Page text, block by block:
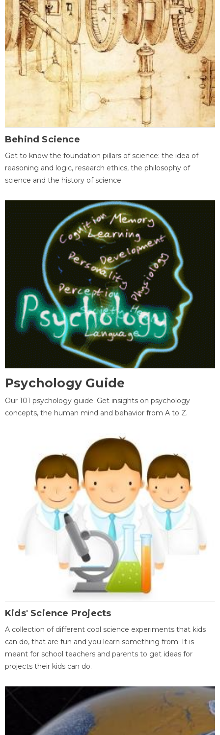
Behind Science
Get to know the foundation pillars of science: the idea of
reasoning and logic, research ethics, the philosophy of
science and the history of science.
Psychology Guide
Our 101 psychology guide. Get insights on psychology
concepts, the human mind and behavior from A to Z.
Kids' Science Projects
A collection of different cool science experiments that kids
can do, that are fun and you learn something from. It is
meant for school teachers and parents to get ideas for
projects their kids can do.